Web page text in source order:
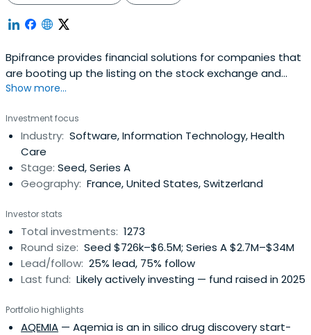
Bpifrance provides financial solutions for companies that
are booting up the listing on the stock exchange and
credit equity. It includes OSEO, CDC Entreprises, FSI, and
every stage of the life of your business.
Show more...
Investment focus
Industry: Software, Information Technology, Health
Care
Stage: Seed, Series A
Geography: France, United States, Switzerland
Investor stats
Total investments: 1273
Round size: Seed $726k–$6.5M; Series A $2.7M–$34M
Lead/follow: 25% lead, 75% follow
Last fund: Likely actively investing — fund raised in 2025
Portfolio highlights
AQEMIA — Aqemia is an in silico drug discovery start-